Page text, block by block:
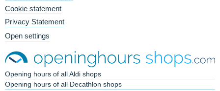
Cookie statement
Privacy Statement
Open settings
Opening hours of all Aldi shops
Opening hours of all Decathlon shops